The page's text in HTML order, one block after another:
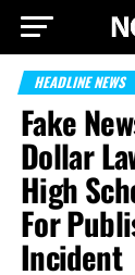
HEADLINE NEWS
Fake
Dollar
High
For
Incident